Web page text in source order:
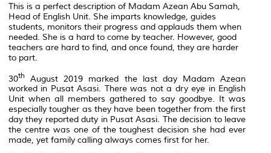
This is a perfect description of Madam Azean Abu Samah,
Head of English Unit. She imparts knowledge, guides
students, monitors their progress and applauds them when
needed. She is a hard to come by teacher. However, good
teachers are hard to find, and once found, they are harder
to part.
30th August 2019 marked the last day Madam Azean
worked in Pusat Asasi. There was not a dry eye in English
Unit when all members gathered to say goodbye. It was
especially tougher as they have been together from the first
day they reported duty in Pusat Asasi. The decision to leave
the centre was one of the toughest decision she had ever
made, yet family calling always comes first for her.